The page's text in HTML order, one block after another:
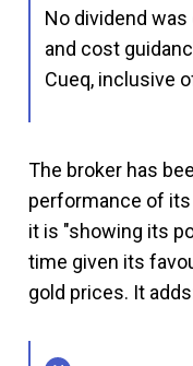
No dividend
and cost
Cueq, inclusive
The broker has
performance of
it is "showing its
time given its
gold prices. It